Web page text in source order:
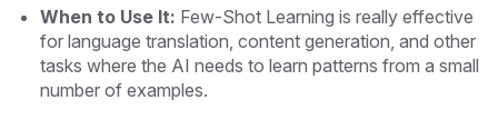
When to Use It: Few-Shot Learning is really effective
for language translation, content generation, and other
tasks where the AI needs to learn patterns from a small
number of examples.